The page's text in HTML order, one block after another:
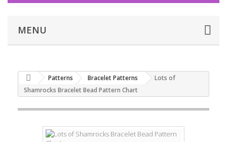
MENU
Patterns Bracelet Patterns
Lots of
Shamrocks Bracelet Bead Pattern Chart